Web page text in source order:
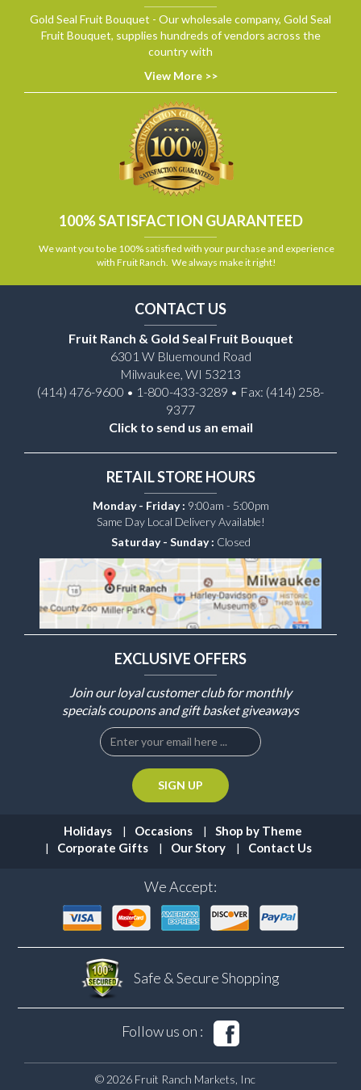
Gold Seal Fruit Bouquet - Our wholesale company, Gold Seal
Fruit Bouquet, supplies hundreds of vendors across the
country with
View More >>
100% SATISFACTION GUARANTEED
We want you to be 100% satisfied with your purchase and experience
with Fruit Ranch. We always make it right!
CONTACT US
Fruit Ranch & Gold Seal Fruit Bouquet
6301 W Bluemound Road
Milwaukee, WI 53213
(414) 476-9600 • 1-800-433-3289 • Fax: (414) 258-
9377
Click to send us an email
RETAIL STORE HOURS
Monday - Friday : 9:00am - 5:00pm
Same Day Local Delivery Available!
Saturday - Sunday : Closed
EXCLUSIVE OFFERS
Join our loyal customer club for monthly
specials coupons and gift basket giveaways
Holidays Occasions
Shop by Theme
Corporate Gifts
Our Story Contact Us
We Accept:
Safe & SecureShopping
Follow us on :
© 2026 Fruit Ranch Markets, Inc